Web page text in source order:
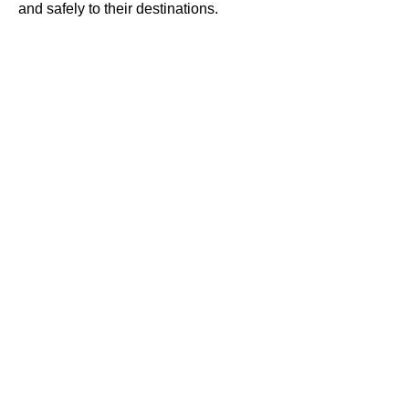
and safely to their destinations.